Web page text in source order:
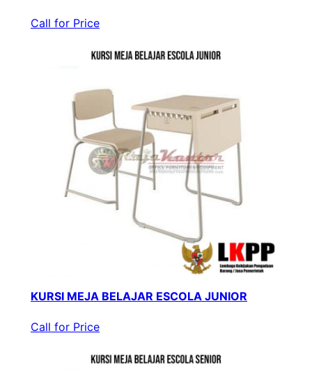
Call for Price
KURSI MEJA BELAJAR ESCOLA JUNIOR
Call for Price